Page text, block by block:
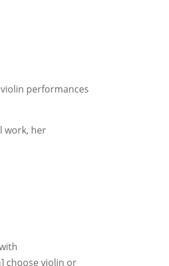
performances
work, her
choose violin or